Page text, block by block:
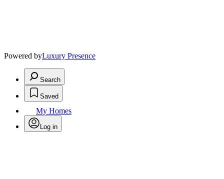
Powered byLuxury Presence
Search
Saved
My Homes
Log in